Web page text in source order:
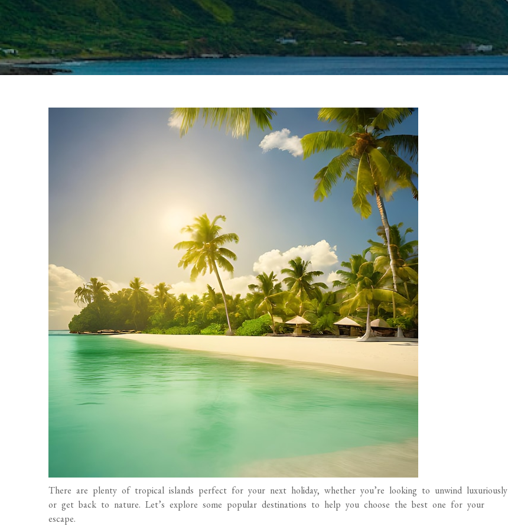
There are plenty of tropical islands perfect for your next holiday, whether you’re looking to unwind luxuriously
or get back to nature. Let’s explore some popular destinations to help you choose the best one for your
escape.